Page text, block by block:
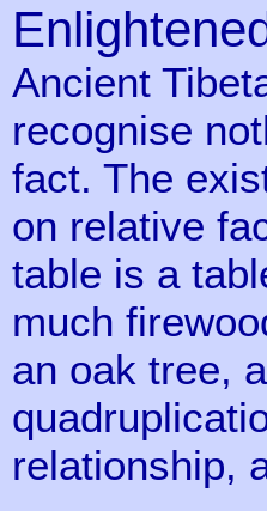
Ancient
recognise
fact. The
on relative
table is a
much
an oak tree,
relationship,